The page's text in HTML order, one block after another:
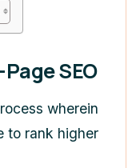
SEO
wherein
to rank higher